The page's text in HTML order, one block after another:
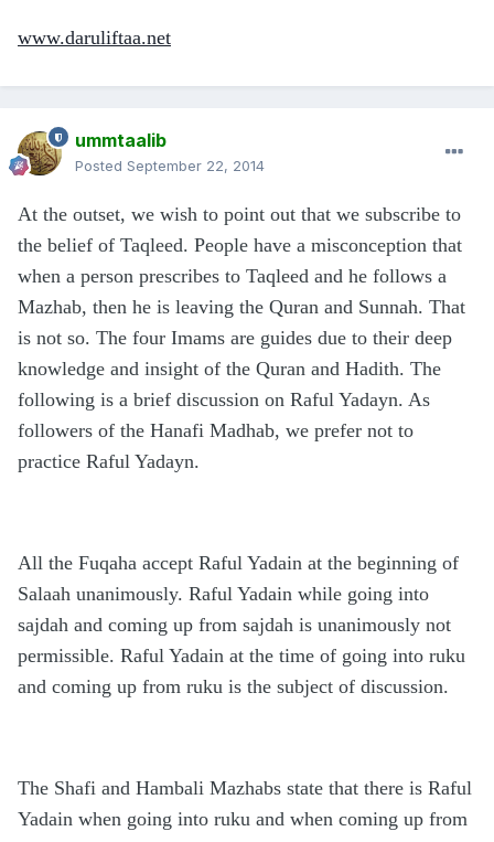
www.daruliftaa.net
ummtaalib
Posted September 22, 2014
At the outset, we wish to point out that we subscribe to
the belief of Taqleed. People have a misconception that
when a person prescribes to Taqleed and he follows a
Mazhab, then he is leaving the Quran and Sunnah. That
is not so. The four Imams are guides due to their deep
knowledge and insight of the Quran and Hadith. The
following is a brief discussion on Raful Yadayn. As
followers of the Hanafi Madhab, we prefer not to
practice Raful Yadayn.
All the Fuqaha accept Raful Yadain at the beginning of
Salaah unanimously. Raful Yadain while going into
sajdah and coming up from sajdah is unanimously not
permissible. Raful Yadain at the time of going into ruku
and coming up from ruku is the subject of discussion.
The Shafi and Hambali Mazhabs state that there is Raful
Yadain when going into ruku and when coming up from